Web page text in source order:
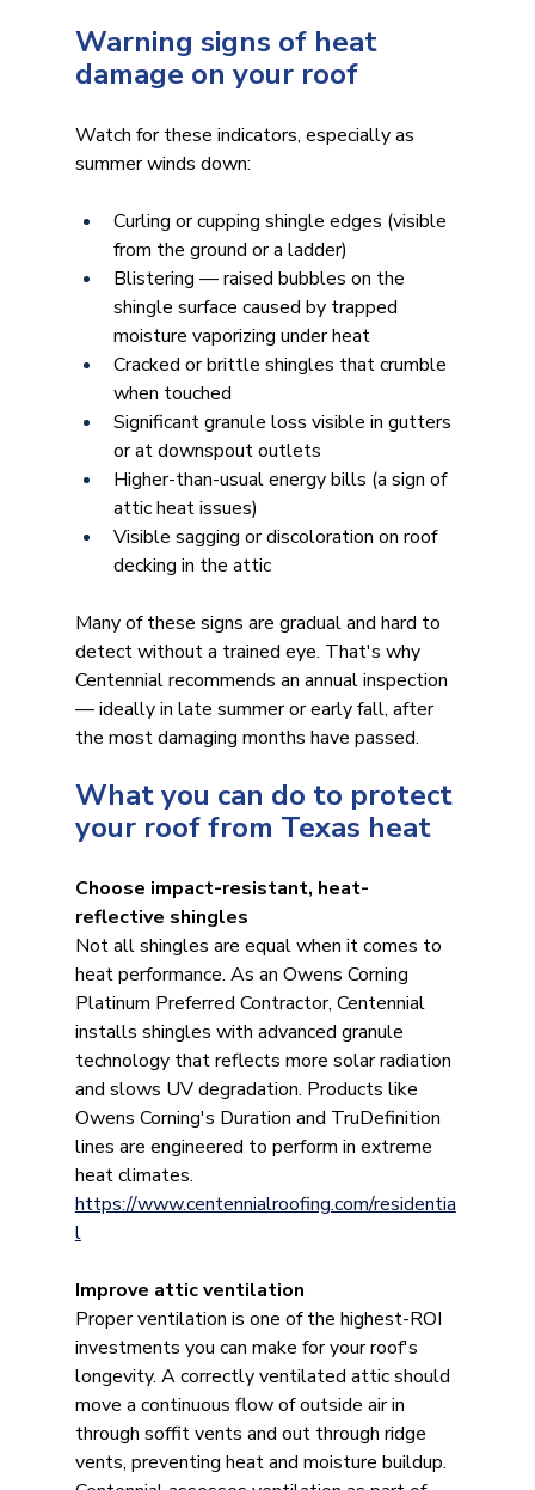
Warning signs of heat
damage on your roof
Watch for these indicators, especially as
summer winds down:
Curling or cupping shingle edges (visible
from the ground or a ladder)
Blistering — raised bubbles on the
shingle surface caused by trapped
moisture vaporizing under heat
Cracked or brittle shingles that crumble
when touched
Significant granule loss visible in gutters
or at downspout outlets
Higher-than-usual energy bills (a sign of
attic heat issues)
Visible sagging or discoloration on roof
decking in the attic
Many of these signs are gradual and hard to
detect without a trained eye. That's why
Centennial recommends an annual inspection
— ideally in late summer or early fall, after
the most damaging months have passed.
What you can do to protect
your roof from Texas heat
Choose impact-resistant, heat-
reflective shingles
Not all shingles are equal when it comes to
heat performance. As an Owens Corning
Platinum Preferred Contractor, Centennial
installs shingles with advanced granule
technology that reflects more solar radiation
and slows UV degradation. Products like
Owens Corning's Duration and TruDefinition
lines are engineered to perform in extreme
heat climates.
https://www.centennialroofing.com/residentia
l
Improve attic ventilation
Proper ventilation is one of the highest-ROI
investments you can make for your roof's
longevity. A correctly ventilated attic should
move a continuous flow of outside air in
through soffit vents and out through ridge
vents, preventing heat and moisture buildup.